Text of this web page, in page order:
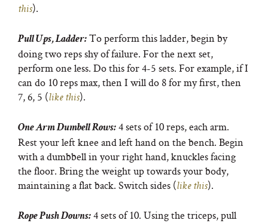
this).
Pull Ups, Ladder: To perform this ladder, begin by
doing two reps shy of failure. For the next set,
perform one less. Do this for 4-5 sets. For example, if I
can do 10 reps max, then I will do 8 for my first, then
7, 6, 5 (like this).
One Arm Dumbell Rows: 4 sets of 10 reps, each arm.
Rest your left knee and left hand on the bench. Begin
with a dumbbell in your right hand, knuckles facing
the floor. Bring the weight up towards your body,
maintaining a flat back. Switch sides (like this).
Rope Push Downs: 4 sets of 10. Using the triceps, pull